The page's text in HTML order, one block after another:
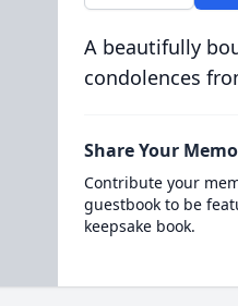
A beautifully
condolences
Share Your
Contribute your
guestbook to be
keepsake book.